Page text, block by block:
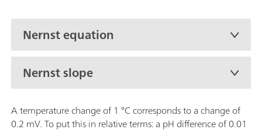
Nernst equation
Nernst slope
A temperature change of 1 °C corresponds to a change of
0.2 mV. To put this in relative terms: a pH difference of 0.01